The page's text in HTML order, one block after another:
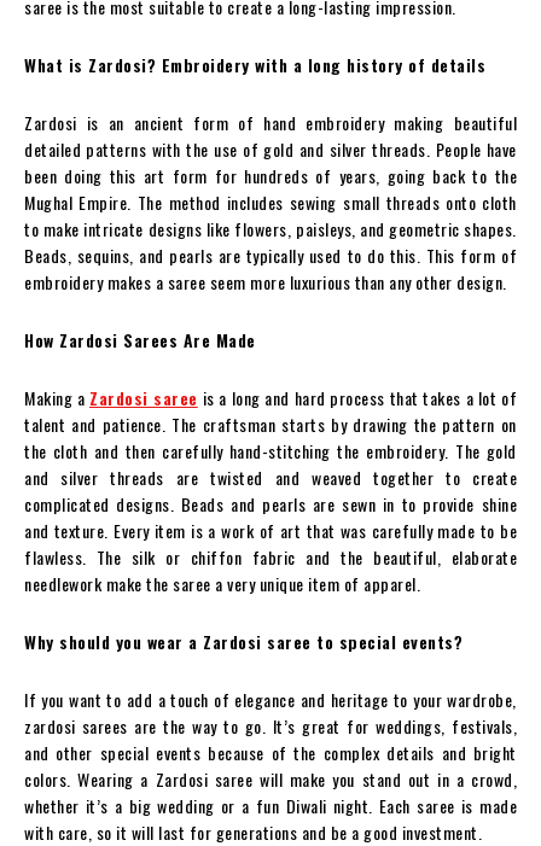
saree is the most suitable to create a long-lasting impression.
What is Zardosi? Embroidery with a long history of details
Zardosi is an ancient form of hand embroidery making beautiful
detailed patterns with the use of gold and silver threads. People have
been doing this art form for hundreds of years, going back to the
Mughal Empire. The method includes sewing small threads onto cloth
to make intricate designs like flowers, paisleys, and geometric shapes.
Beads, sequins, and pearls are typically used to do this. This form of
embroidery makes a saree seem more luxurious than any other design.
How Zardosi Sarees Are Made
Making a Zardosi saree is a long and hard process that takes a lot of
talent and patience. The craftsman starts by drawing the pattern on
the cloth and then carefully hand-stitching the embroidery. The gold
and silver threads are twisted and weaved together to create
complicated designs. Beads and pearls are sewn in to provide shine
and texture. Every item is a work of art that was carefully made to be
flawless. The silk or chiffon fabric and the beautiful, elaborate
needlework make the saree a very unique item of apparel.
Why should you wear a Zardosi saree to special events?
If you want to add a touch of elegance and heritage to your wardrobe,
zardosi sarees are the way to go. It’s great for weddings, festivals,
and other special events because of the complex details and bright
colors. Wearing a Zardosi saree will make you stand out in a crowd,
whether it’s a big wedding or a fun Diwali night. Each saree is made
with care, so it will last for generations and be a good investment.